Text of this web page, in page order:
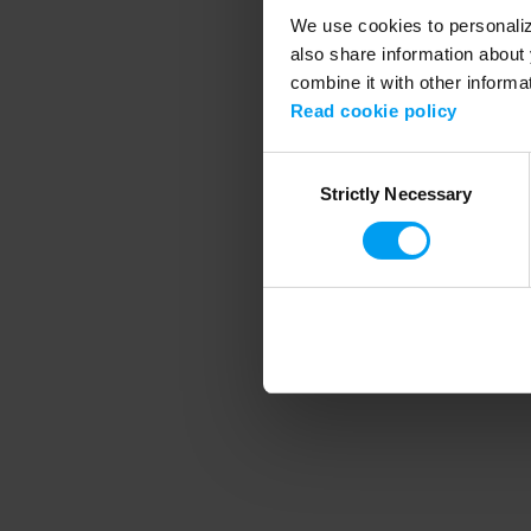
We use cookies to
also share information
combine it with other
Read cookie policy
SelectionStrictly Necessary
Application